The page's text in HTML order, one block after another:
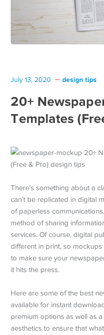
July 13, 2020 design tips
20+
Templates
There’s something about a
can’t be replicated in digital
of paperless
method of sharing
services. Of course, digital
different in print, so
to make sure your
it hits the press.
Here are some of the best
available for instant
premium options as well as
aesthetics to ensure that